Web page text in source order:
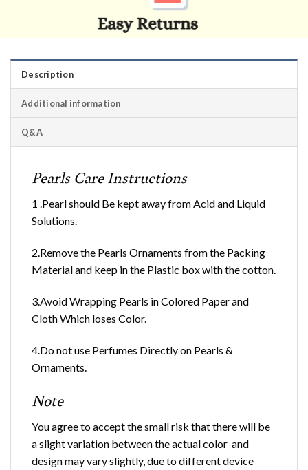
Description
Additional information
Q&A
Pearls Care Instructions
1 .Pearl should Be kept away from Acid and Liquid
Solutions.
2.Remove the Pearls Ornaments from the Packing
Material and keep in the Plastic box with the cotton.
3.Avoid Wrapping Pearls in Colored Paper and
Cloth Which loses Color.
4.Do not use Perfumes Directly on Pearls &
Ornaments.
Note
You agree to accept the small risk that there will be
a slight variation between the actual color and
design may vary slightly, due to different device